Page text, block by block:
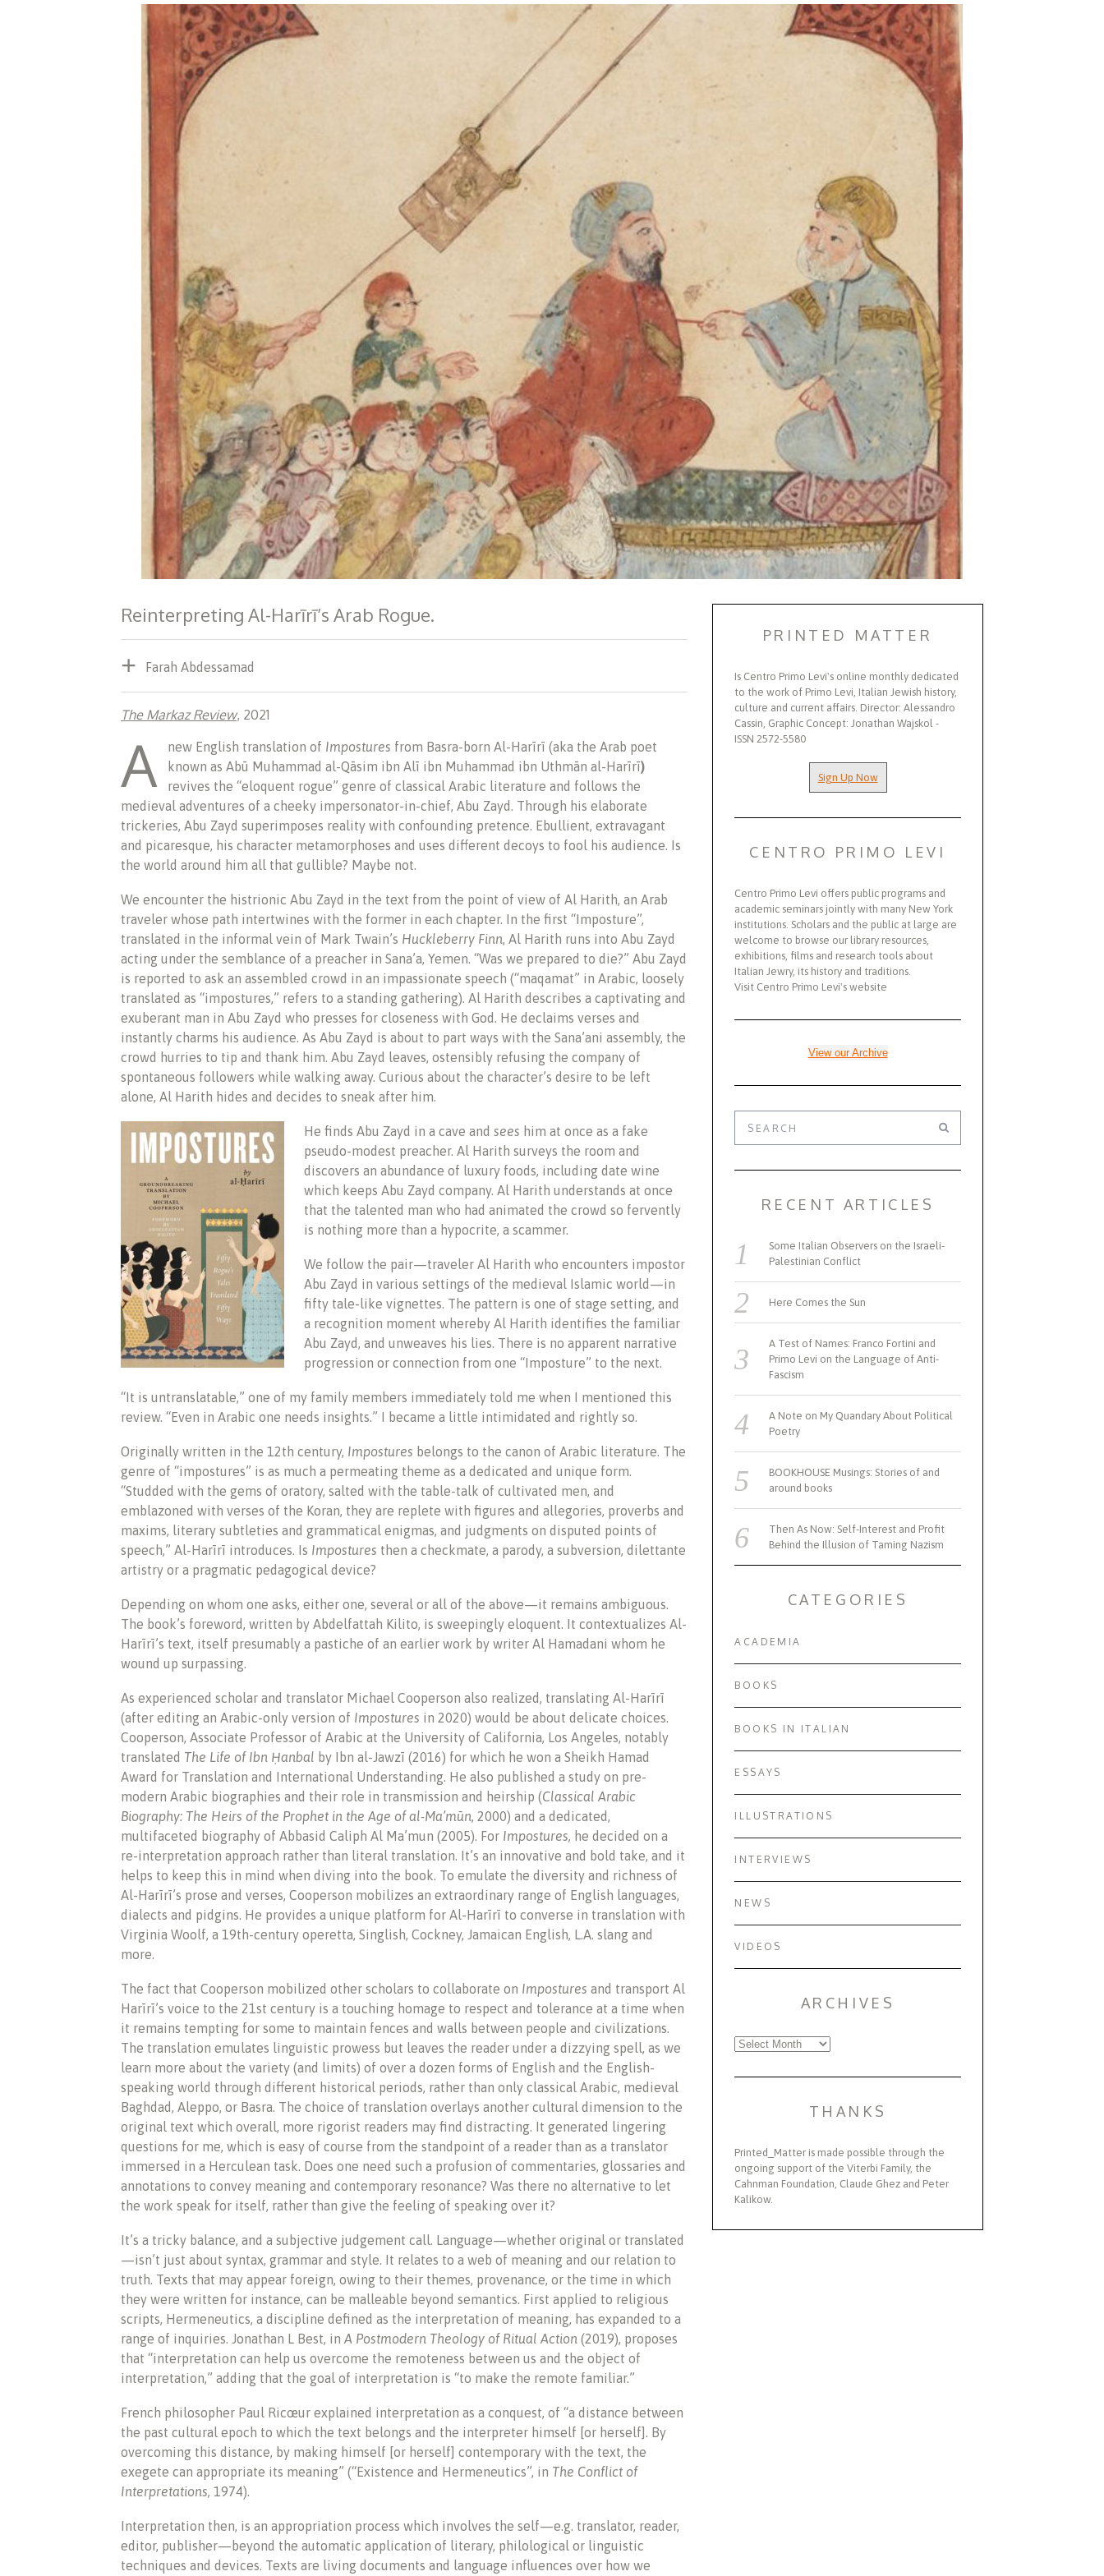
Reinterpreting Al-Harīrī’s Arab Rogue.
Farah Abdessamad
The Markaz Review, 2021
A new English translation of Impostures from Basra-born Al-Harīrī (aka the Arab poet
known as Abū Muhammad al-Qāsim ibn Alī ibn Muhammad ibn Uthmān al-Harīrī)
revives the “eloquent rogue” genre of classical Arabic literature and follows the
medieval adventures of a cheeky impersonator-in-chief, Abu Zayd. Through his elaborate
trickeries, Abu Zayd superimposes reality with confounding pretence. Ebullient, extravagant
and picaresque, his character metamorphoses and uses different decoys to fool his audience. Is
the world around him all that gullible? Maybe not.
We encounter the histrionic Abu Zayd in the text from the point of view of Al Harith, an Arab
traveler whose path intertwines with the former in each chapter. In the first “Imposture”,
translated in the informal vein of Mark Twain’s Huckleberry Finn, Al Harith runs into Abu Zayd
acting under the semblance of a preacher in Sana’a, Yemen. “Was we prepared to die?” Abu Zayd
is reported to ask an assembled crowd in an impassionate speech (“maqamat” in Arabic, loosely
translated as “impostures,” refers to a standing gathering). Al Harith describes a captivating and
exuberant man in Abu Zayd who presses for closeness with God. He declaims verses and
instantly charms his audience. As Abu Zayd is about to part ways with the Sana’ani assembly, the
crowd hurries to tip and thank him. Abu Zayd leaves, ostensibly refusing the company of
spontaneous followers while walking away. Curious about the character’s desire to be left
alone, Al Harith hides and decides to sneak after him.
He finds Abu Zayd in a cave and sees him at once as a fake
pseudo-modest preacher. Al Harith surveys the room and
discovers an abundance of luxury foods, including date wine
which keeps Abu Zayd company. Al Harith understands at once
that the talented man who had animated the crowd so fervently
is nothing more than a hypocrite, a scammer.
We follow the pair—traveler Al Harith who encounters impostor
Abu Zayd in various settings of the medieval Islamic world—in
fifty tale-like vignettes. The pattern is one of stage setting, and
a recognition moment whereby Al Harith identifies the familiar
Abu Zayd, and unweaves his lies. There is no apparent narrative
progression or connection from one “Imposture” to the next.
“It is untranslatable,” one of my family members immediately told me when I mentioned this
review. “Even in Arabic one needs insights.” I became a little intimidated and rightly so.
Originally written in the 12th century, Impostures belongs to the canon of Arabic literature. The
genre of “impostures” is as much a permeating theme as a dedicated and unique form.
“Studded with the gems of oratory, salted with the table-talk of cultivated men, and
emblazoned with verses of the Koran, they are replete with figures and allegories, proverbs and
maxims, literary subtleties and grammatical enigmas, and judgments on disputed points of
speech,” Al-Harīrī introduces. Is Impostures then a checkmate, a parody, a subversion, dilettante
artistry or a pragmatic pedagogical device?
Depending on whom one asks, either one, several or all of the above—it remains ambiguous.
The book’s foreword, written by Abdelfattah Kilito, is sweepingly eloquent. It contextualizes Al-
Harīrī’s text, itself presumably a pastiche of an earlier work by writer Al Hamadani whom he
wound up surpassing.
As experienced scholar and translator Michael Cooperson also realized, translating Al-Harīrī
(after editing an Arabic-only version of Impostures in 2020) would be about delicate choices.
Cooperson, Associate Professor of Arabic at the University of California, Los Angeles, notably
translated The Life of Ibn Ḥanbal by Ibn al-Jawzī (2016) for which he won a Sheikh Hamad
Award for Translation and International Understanding. He also published a study on pre-
modern Arabic biographies and their role in transmission and heirship (Classical Arabic
Biography: The Heirs of the Prophet in the Age of al-Ma’mūn, 2000) and a dedicated,
multifaceted biography of Abbasid Caliph Al Ma’mun (2005). For Impostures, he decided on a
re-interpretation approach rather than literal translation. It’s an innovative and bold take, and it
helps to keep this in mind when diving into the book. To emulate the diversity and richness of
Al-Harīrī’s prose and verses, Cooperson mobilizes an extraordinary range of English languages,
dialects and pidgins. He provides a unique platform for Al-Harīrī to converse in translation with
Virginia Woolf, a 19th-century operetta, Singlish, Cockney, Jamaican English, L.A. slang and
more.
The fact that Cooperson mobilized other scholars to collaborate on Impostures and transport Al
Harīrī’s voice to the 21st century is a touching homage to respect and tolerance at a time when
it remains tempting for some to maintain fences and walls between people and civilizations.
The translation emulates linguistic prowess but leaves the reader under a dizzying spell, as we
learn more about the variety (and limits) of over a dozen forms of English and the English-
speaking world through different historical periods, rather than only classical Arabic, medieval
Baghdad, Aleppo, or Basra. The choice of translation overlays another cultural dimension to the
original text which overall, more rigorist readers may find distracting. It generated lingering
questions for me, which is easy of course from the standpoint of a reader than as a translator
immersed in a Herculean task. Does one need such a profusion of commentaries, glossaries and
annotations to convey meaning and contemporary resonance? Was there no alternative to let
the work speak for itself, rather than give the feeling of speaking over it?
It’s a tricky balance, and a subjective judgement call. Language—whether original or translated
—isn’t just about syntax, grammar and style. It relates to a web of meaning and our relation to
truth. Texts that may appear foreign, owing to their themes, provenance, or the time in which
they were written for instance, can be malleable beyond semantics. First applied to religious
scripts, Hermeneutics, a discipline defined as the interpretation of meaning, has expanded to a
range of inquiries. Jonathan L Best, in A Postmodern Theology of Ritual Action (2019), proposes
that “interpretation can help us overcome the remoteness between us and the object of
interpretation,” adding that the goal of interpretation is “to make the remote familiar.”
French philosopher Paul Ricœur explained interpretation as a conquest, of “a distance between
the past cultural epoch to which the text belongs and the interpreter himself [or herself]. By
overcoming this distance, by making himself [or herself] contemporary with the text, the
exegete can appropriate its meaning” (“Existence and Hermeneutics”, in The Conflict of
Interpretations, 1974).
Interpretation then, is an appropriation process which involves the self—e.g. translator, reader,
editor, publisher—beyond the automatic application of literary, philological or linguistic
techniques and devices. Texts are living documents and language influences over how we
PRINTED MATTER
Is Centro Primo Levi's online monthly dedicated
to the work of Primo Levi, Italian Jewish history,
culture and current affairs. Director: Alessandro
Cassin, Graphic Concept: Jonathan Wajskol -
ISSN 2572-5580
Sign Up Now
CENTRO PRIMO LEVI
Centro Primo Levi offers public programs and
academic seminars jointly with many New York
institutions. Scholars and the public at large are
welcome to browse our library resources,
exhibitions, films and research tools about
Italian Jewry, its history and traditions.
Visit Centro Primo Levi's website
View our Archive
RECENT ARTICLES
Some Italian Observers on the Israeli-
Palestinian Conflict
Here Comes the Sun
A Test of Names: Franco Fortini and
Primo Levi on the Language of Anti-
Fascism
A Note on My Quandary About Political
Poetry
BOOKHOUSE Musings: Stories of and
around books
Then As Now: Self-Interest and Profit
Behind the Illusion of Taming Nazism
CATEGORIES
ACADEMIA
BOOKS
BOOKS IN ITALIAN
ESSAYS
ILLUSTRATIONS
INTERVIEWS
NEWS
VIDEOS
ARCHIVES
Archives
THANKS
Printed_Matter is made possible through the
ongoing support of the Viterbi Family, the
Cahnman Foundation, Claude Ghez and Peter
Kalikow.